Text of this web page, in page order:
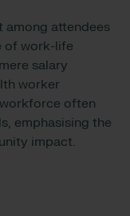
among attendees
of work-life
salary
worker
often
emphasising the
impact.